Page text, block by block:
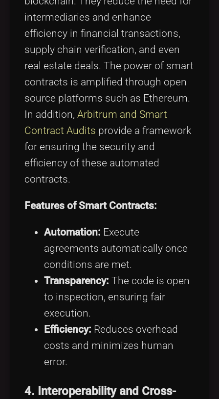
intermediaries and enhance
efficiency in financial transactions,
supply chain verification, and even
real estate deals. The power of smart
contracts is amplified through open
source platforms such as Ethereum.
In addition, Arbitrum and Smart
Contract Audits provide a framework
for ensuring the security and
efficiency of these automated
contracts.
Features of Smart Contracts:
Automation: Execute
agreements automatically once
conditions are met.
Transparency: The code is open
to inspection, ensuring fair
execution.
Efficiency: Reduces overhead
costs and minimizes human
error.
4. Interoperability and Cross-